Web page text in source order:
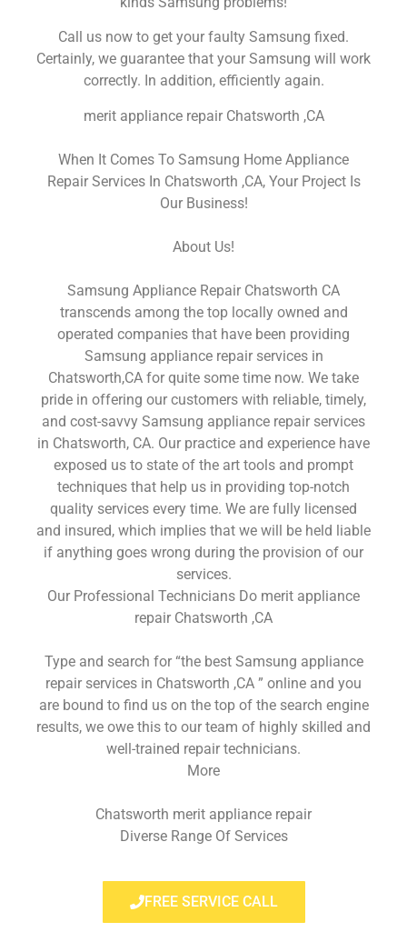
Call us now to get your faulty Samsung fixed.
Certainly, we guarantee that your Samsung will work
correctly. In addition, efficiently again.
merit appliance repair Chatsworth ,CA
When It Comes To Samsung Home Appliance
Repair Services In Chatsworth ,CA, Your Project Is
Our Business!
About Us!
Samsung Appliance Repair Chatsworth CA
transcends among the top locally owned and
operated companies that have been providing
Samsung appliance repair services in
Chatsworth,CA for quite some time now. We take
pride in offering our customers with reliable, timely,
and cost-savvy Samsung appliance repair services
in Chatsworth, CA. Our practice and experience have
exposed us to state of the art tools and prompt
techniques that help us in providing top-notch
quality services every time. We are fully licensed
and insured, which implies that we will be held liable
if anything goes wrong during the provision of our
services.
Our Professional Technicians Do merit appliance
repair Chatsworth ,CA
Type and search for “the best Samsung appliance
repair services in Chatsworth ,CA ” online and you
are bound to find us on the top of the search engine
results, we owe this to our team of highly skilled and
well-trained repair technicians.
More
Chatsworth merit appliance repair
Diverse Range Of Services
FREE SERVICE CALL